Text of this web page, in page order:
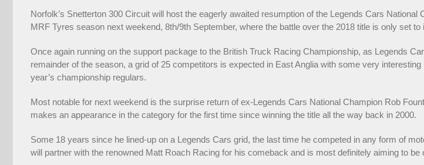
Norfolk’s Snetterton 300 Circuit will host the eagerly awaited resumption of the Legends Cars National
MRF Tyres season next weekend, 8th/9th September, where the battle over the 2018 title is only set to
Once again running on the support package to the British Truck Racing Championship, as Legends
remainder of the season, a grid of 25 competitors is expected in East Anglia with some very interesting
year’s championship regulars.
Most notable for next weekend is the surprise return of ex-Legends Cars National Champion Rob
makes an appearance in the category for the first time since winning the title all the way back in 2000.
Some 18 years since he lined-up on a Legends Cars grid, the last time he competed in any form of
will partner with the renowned Matt Roach Racing for his comeback and is most definitely aiming to be